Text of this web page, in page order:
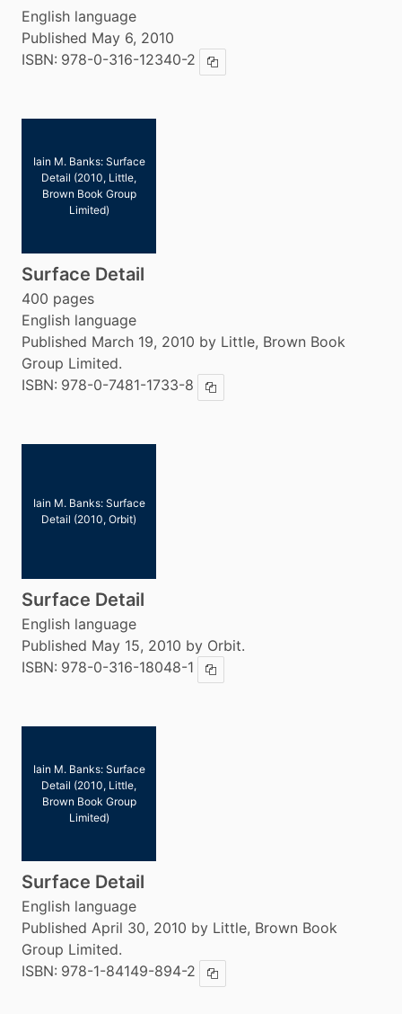
English language
Published May 6, 2010
ISBN: 978-0-316-12340-2 Copy ISBN
Iain M. Banks: Surface
Detail (2010, Little,
Brown Book Group
Limited)
Surface Detail
400 pages
English language
Published March 19, 2010 by Little, Brown Book
Group Limited.
ISBN: 978-0-7481-1733-8 Copy ISBN
Iain M. Banks: Surface
Detail (2010, Orbit)
Surface Detail
English language
Published May 15, 2010 by Orbit.
ISBN: 978-0-316-18048-1 Copy ISBN
Iain M. Banks: Surface
Detail (2010, Little,
Brown Book Group
Limited)
Surface Detail
English language
Published April 30, 2010 by Little, Brown Book
Group Limited.
ISBN: 978-1-84149-894-2 Copy ISBN